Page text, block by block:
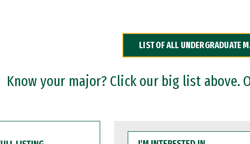
LIST OF ALL UNDERGRADUATE
Know your major? Click our big list above.